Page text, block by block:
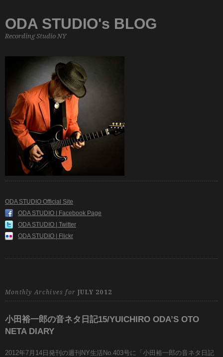
ODA STUDIO's BLOG
Recording Studio NY
ODA STUDIO Official Site
ODA STUDIO | Facebook Page
ODA STUDIO | Twitter
ODA STUDIO | Flickr
Monthly Archives forJULY 2012
小田裕一郎の音ネタ日記15/YUICHIRO ODA’S OTO
NETA DIARY
2012年7月14日発刊の週刊NY生活No.403号に「小田裕一郎の音ネタ日記